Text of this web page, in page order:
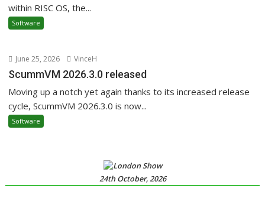
within RISC OS, the...
Software
June 25, 2026 VinceH
ScummVM 2026.3.0 released
Moving up a notch yet again thanks to its increased release
cycle, ScummVM 2026.3.0 is now...
Software
24th October, 2026